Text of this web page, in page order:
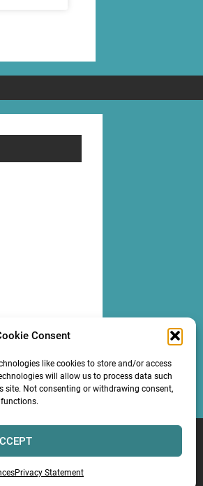
Consent
like cookies to store and/or access
will allow us to process data such
site. Not consenting or withdrawing consent,
Privacy Statement